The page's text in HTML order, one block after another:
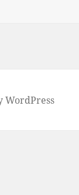
WordPress